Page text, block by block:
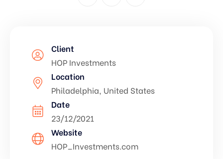
Client
HOP Investments
Location
Philadelphia, United States
Date
23/12/2021
Website
HOP_Investments.com